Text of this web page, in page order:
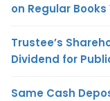
on Regular
Trustee’s
Dividend for
Same Cash